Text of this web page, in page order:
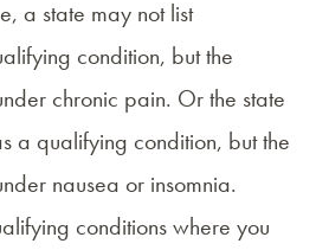
a state may not list
condition, but the
chronic pain. Or the state
a qualifying condition, but the
nausea or insomnia.
conditions where you